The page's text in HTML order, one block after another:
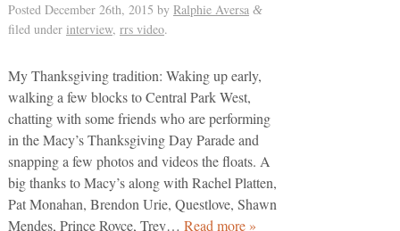
Posted December 26th, 2015 by Ralphie Aversa &
filed under interview, rrs video.
My Thanksgiving tradition: Waking up early,
walking a few blocks to Central Park West,
chatting with some friends who are performing
in the Macy’s Thanksgiving Day Parade and
snapping a few photos and videos the floats. A
big thanks to Macy’s along with Rachel Platten,
Pat Monahan, Brendon Urie, Questlove, Shawn
Mendes, Prince Royce, Trey… Read more »